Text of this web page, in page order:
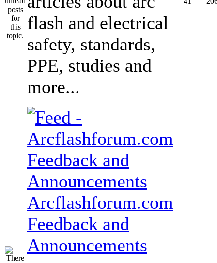
flash and electrical
safety, standards,
PPE, studies and
more...
Arcflashforum.com
Feedback and
Announcements